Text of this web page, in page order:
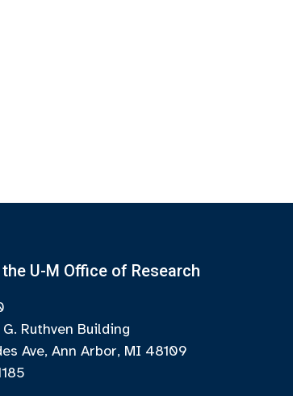
U-M Office of Research
Ruthven Building
Ave, Ann Arbor, MI 48109